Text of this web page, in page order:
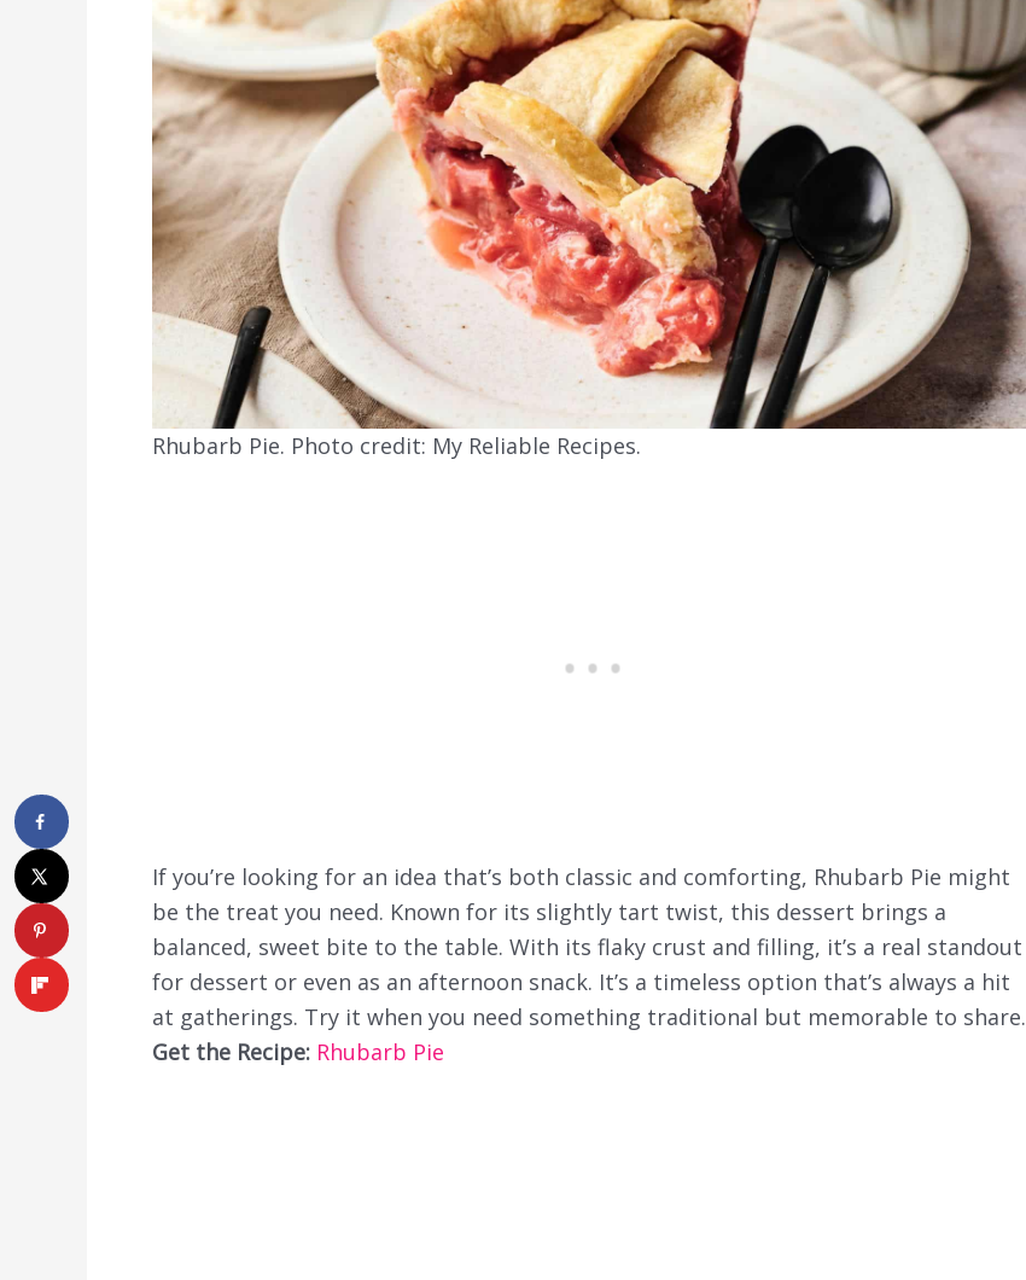
Rhubarb Pie. Photo credit: My Reliable Recipes.
If you’re looking for an idea that’s both classic and comforting, Rhubarb Pie might
be the treat you need. Known for its slightly tart twist, this dessert brings a
balanced, sweet bite to the table. With its flaky crust and filling, it’s a real standout
for dessert or even as an afternoon snack. It’s a timeless option that’s always a hit
at gatherings. Try it when you need something traditional but memorable to share.
Get the Recipe: Rhubarb Pie